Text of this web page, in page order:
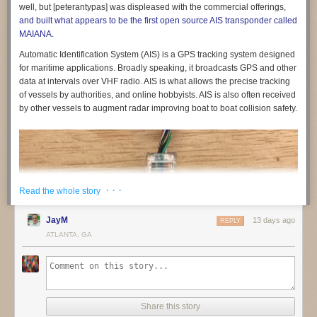
feedback and sign up to be involvedin shaping them.
If you are part of a non-profit or organisation working on similar
questions,
organisations to share what we are learning and raise standards across
the sector.
(1) See for example:
Transactions on Information Systems
(3), 330–347.
https://doi.org/10.1145/230538.230561
Noble, S. U. (2018).Algorithms of Oppression: How Search Engines
Reinforce Racism
. NYU Press.
Inequality and Threatens Democracy. Crown.
Building education technology that children can trust
well, but [peterantypas] was displeased with the commercial offerings,
and built what appears to be the first open source AIS transponder called
MAIANA.
Automatic Identification System (AIS) is a GPS tracking system designed
for maritime applications. Broadly speaking, it broadcasts GPS and other
data at intervals over VHF radio. AIS is what allows the precise tracking
of vessels by authorities, and online hobbyists. AIS is also often received
by other vessels to augment radar improving boat to boat collision safety.
Read the whole story · · ·
JayM 13 days ago
REPLY
ATLANTA, GA
Share this story